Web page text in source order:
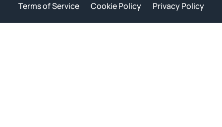
Terms of Service Cookie Policy Privacy Policy